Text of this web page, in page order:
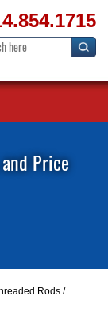
Price
Rods /